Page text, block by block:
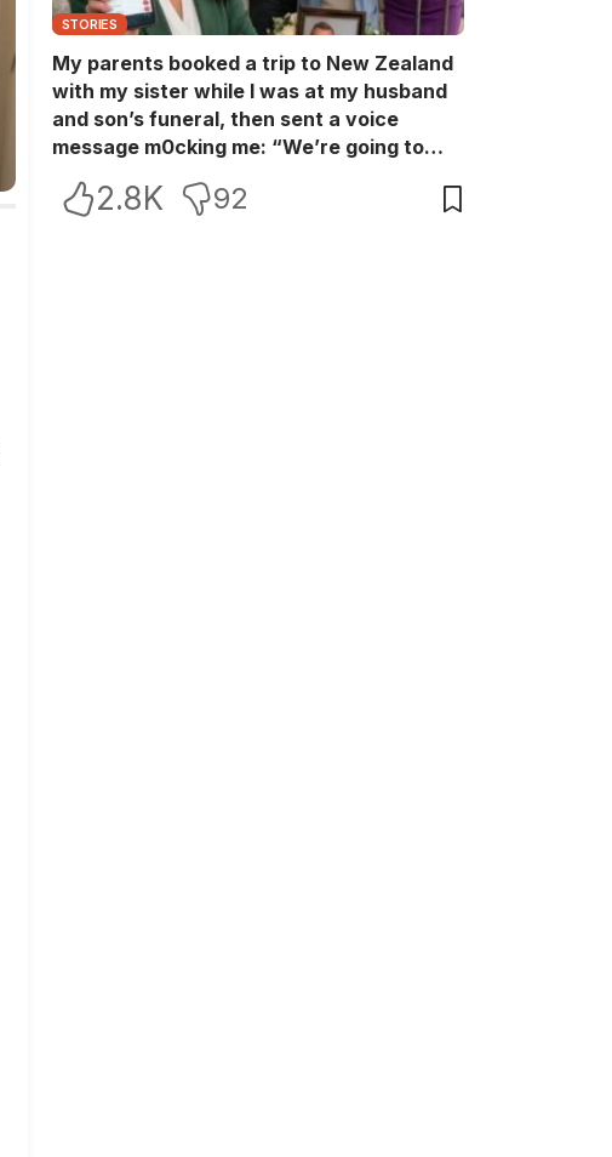
STORIES
My parents booked a trip to New Zealand
with my sister while I was at my husband
and son’s funeral, then sent a voice
message m0cking me: “We’re going to
L0L!” So I blocked every bank account I’d
2.8K 92